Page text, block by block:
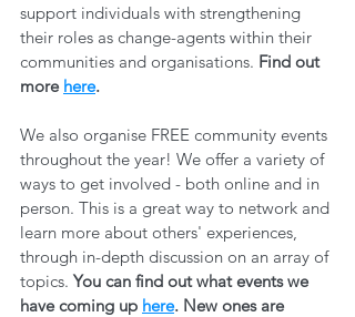
support individuals with strengthening
their roles as change-agents within their
communities and organisations. Find out
more here.
We also organise FREE community events
throughout the year! We offer a variety of
ways to get involved - both online and in
person. This is a great way to network and
learn more about others' experiences,
through in-depth discussion on an array of
topics. You can find out what events we
have coming up here. New ones are